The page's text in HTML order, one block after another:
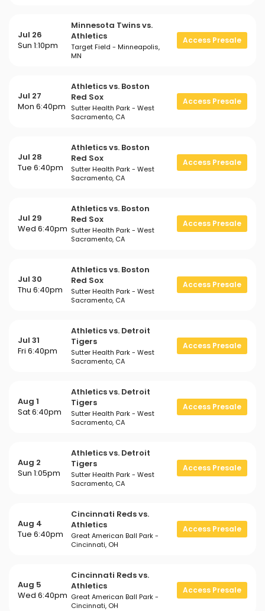
Jul 26
Sun 1:10pm
Minnesota Twins vs.
Athletics
Target Field - Minneapolis,
MN
Access Presale
Jul 27
Mon 6:40pm
Athletics vs. Boston
Red Sox
Sutter Health Park - West
Sacramento, CA
Access Presale
Jul 28
Tue 6:40pm
Athletics vs. Boston
Red Sox
Sutter Health Park - West
Sacramento, CA
Access Presale
Jul 29
Wed 6:40pm
Athletics vs. Boston
Red Sox
Sutter Health Park - West
Sacramento, CA
Access Presale
Jul 30
Thu 6:40pm
Athletics vs. Boston
Red Sox
Sutter Health Park - West
Sacramento, CA
Access Presale
Jul 31
Fri 6:40pm
Athletics vs. Detroit
Tigers
Sutter Health Park - West
Sacramento, CA
Access Presale
Aug 1
Sat 6:40pm
Athletics vs. Detroit
Tigers
Sutter Health Park - West
Sacramento, CA
Access Presale
Aug 2
Sun 1:05pm
Athletics vs. Detroit
Tigers
Sutter Health Park - West
Sacramento, CA
Access Presale
Aug 4
Tue 6:40pm
Cincinnati Reds vs.
Athletics
Great American Ball Park -
Cincinnati, OH
Access Presale
Aug 5
Wed 6:40pm
Cincinnati Reds vs.
Athletics
Great American Ball Park -
Cincinnati, OH
Access Presale